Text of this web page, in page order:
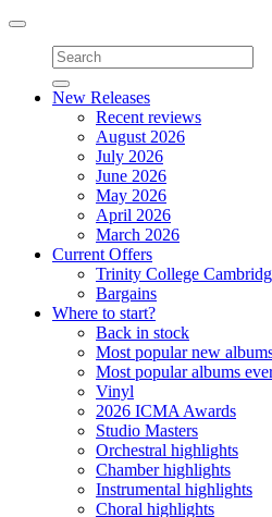
Toggle
navigation
New Releases
Recent reviews
August 2026
July 2026
June 2026
May 2026
April 2026
March 2026
Current Offers
Trinity College
Bargains
Where to start?
Back in stock
Most popular new
Most popular albums
Vinyl
2026 ICMA Awards
Studio Masters
Orchestral highlights
Chamber highlights
Instrumental highlights
Choral highlights